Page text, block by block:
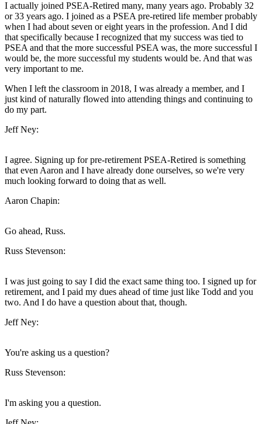
I actually joined PSEA-Retired many, many years ago. Probably 32
or 33 years ago. I joined as a PSEA pre-retired life member probably
when I had about seven or eight years in the profession. And I did
that specifically because I recognized that my success was tied to
PSEA and that the more successful PSEA was, the more successful I
would be, the more successful my students would be. And that was
very important to me.
When I left the classroom in 2018, I was already a member, and I
just kind of naturally flowed into attending things and continuing to
do my part.
Jeff Ney:
I agree. Signing up for pre-retirement PSEA-Retired is something
that even Aaron and I have already done ourselves, so we're very
much looking forward to doing that as well.
Aaron Chapin:
Go ahead, Russ.
Russ Stevenson:
I was just going to say I did the exact same thing too. I signed up for
retirement, and I paid my dues ahead of time just like Todd and you
two. And I do have a question about that, though.
Jeff Ney:
You're asking us a question?
Russ Stevenson:
I'm asking you a question.